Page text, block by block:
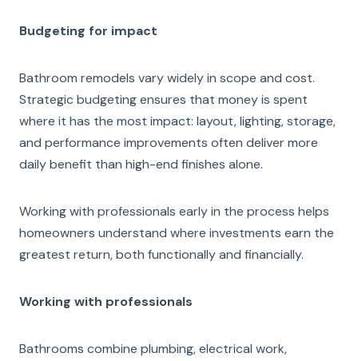
Budgeting for impact
Bathroom remodels vary widely in scope and cost.
Strategic budgeting ensures that money is spent
where it has the most impact: layout, lighting, storage,
and performance improvements often deliver more
daily benefit than high-end finishes alone.
Working with professionals early in the process helps
homeowners understand where investments earn the
greatest return, both functionally and financially.
Working with professionals
Bathrooms combine plumbing, electrical work,